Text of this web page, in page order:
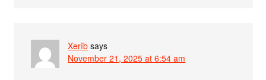
Xerîb says
November 21, 2025 at 6:54 am